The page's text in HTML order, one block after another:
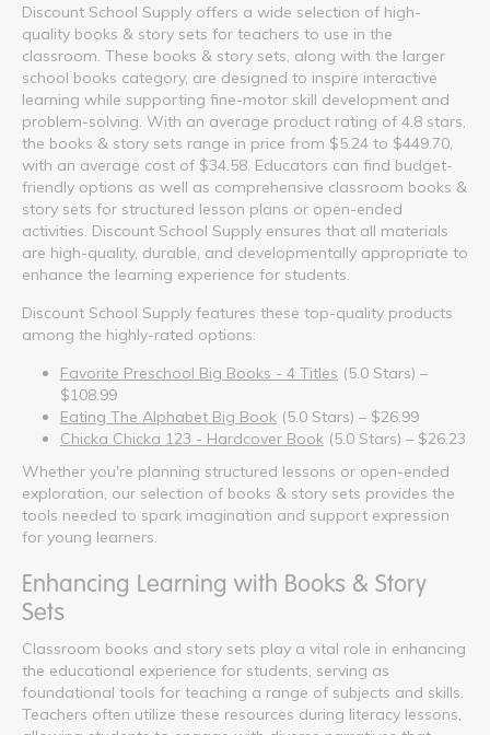
Discount School Supply offers a wide selection of high-
quality books & story sets for teachers to use in the
classroom. These books & story sets, along with the larger
school books category, are designed to inspire interactive
learning while supporting fine-motor skill development and
problem-solving. With an average product rating of 4.8 stars,
the books & story sets range in price from $5.24 to $449.70,
with an average cost of $34.58. Educators can find budget-
friendly options as well as comprehensive classroom books &
story sets for structured lesson plans or open-ended
activities. Discount School Supply ensures that all materials
are high-quality, durable, and developmentally appropriate to
enhance the learning experience for students.
Discount School Supply features these top-quality products
among the highly-rated options:
Favorite Preschool Big Books - 4 Titles (5.0 Stars) –
$108.99
Eating The Alphabet Big Book (5.0 Stars) – $26.99
Chicka Chicka 123 - Hardcover Book (5.0 Stars) – $26.23
Whether you're planning structured lessons or open-ended
exploration, our selection of books & story sets provides the
tools needed to spark imagination and support expression
for young learners.
Enhancing Learning with Books & Story
Sets
Classroom books and story sets play a vital role in enhancing
the educational experience for students, serving as
foundational tools for teaching a range of subjects and skills.
Teachers often utilize these resources during literacy lessons,